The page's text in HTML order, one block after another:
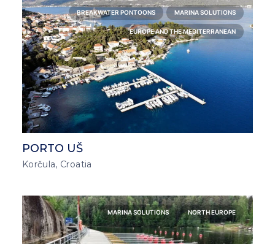
BREAKWATER PONTOONS MARINA SOLUTIONS
EUROPE AND THE MEDITERRANEAN
PORTO UŠ
Korčula, Croatia
MARINA SOLUTIONS NORTH EUROPE